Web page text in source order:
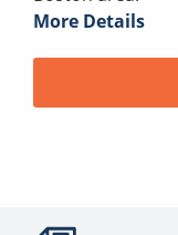
More Details